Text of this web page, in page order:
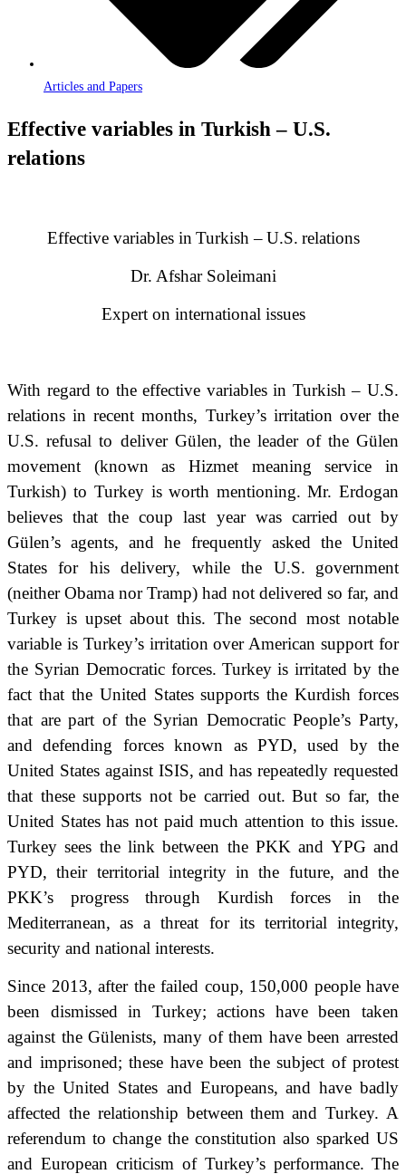
Articles and Papers
Effective variables in Turkish – U.S.
relations
Effective variables in Turkish – U.S. relations
Dr. Afshar Soleimani
Expert on international issues
With regard to the effective variables in Turkish – U.S.
relations in recent months, Turkey’s irritation over the
U.S. refusal to deliver Gülen, the leader of the Gülen
movement (known as Hizmet meaning service in
Turkish) to Turkey is worth mentioning. Mr. Erdogan
believes that the coup last year was carried out by
Gülen’s agents, and he frequently asked the United
States for his delivery, while the U.S.
government
(neither Obama nor Tramp) had not delivered so far, and
Turkey is upset about this. The second most notable
variable is Turkey’s irritation over American support for
the Syrian Democratic forces. Turkey is irritated by the
fact that the United States supports the Kurdish forces
that are part of the Syrian Democratic People’s Party,
and defending forces known as PYD, used by the
United States against ISIS, and has repeatedly requested
that these supports not be carried out. But so far, the
United States has not paid much attention to this issue.
Turkey sees the link between the PKK and YPG and
PYD, their territorial integrity in the future, and the
PKK’s progress through Kurdish forces in the
Mediterranean, as a threat for its territorial integrity,
security and national interests.
Since 2013, after the failed coup, 150,000 people have
been dismissed in Turkey; actions have been taken
against the Gülenists, many of them have been arrested
and imprisoned; these have been the subject of protest
by the United States and Europeans, and have badly
affected the relationship between them and Turkey. A
referendum to change the constitution also sparked US
and European criticism of Turkey’s performance. The